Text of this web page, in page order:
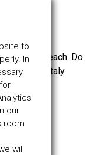
Do not bleach. Do
Made in Italy.
to
In
our
room
will